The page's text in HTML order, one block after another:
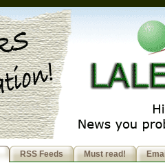
RSS Feeds Must read!